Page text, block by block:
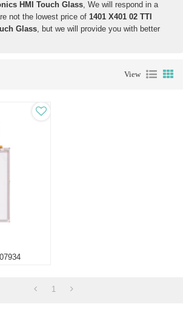
HMI Touch Glass, We will respond in a
not the lowest price of 1401 X401 02 TTI
Glass, but we will provide you with better
View
1